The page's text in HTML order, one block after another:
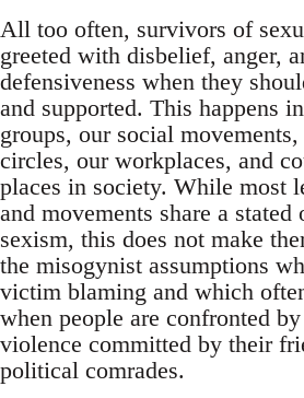
All too often, survivors of
greeted with disbelief, anger,
defensiveness when they
and supported. This happens
groups, our social
circles, our workplaces, and
places in society. While most
and movements share a
sexism, this does not make
the misogynist assumptions
victim blaming and which
when people are confronted
violence committed by their
political comrades.